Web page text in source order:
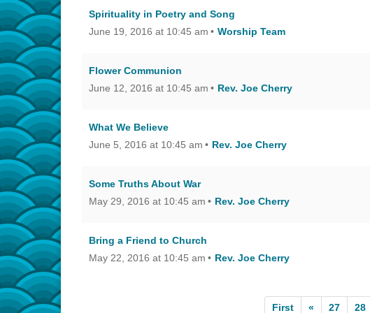
Spirituality in Poetry and Song
June 19, 2016 at 10:45 am
Worship Team
Flower Communion
June 12, 2016 at 10:45 am
Rev. Joe Cherry
What We Believe
June 5, 2016 at 10:45 am
Rev. Joe Cherry
Some Truths About War
May 29, 2016 at 10:45 am
Rev. Joe Cherry
Bring a Friend to Church
May 22, 2016 at 10:45 am
Rev. Joe Cherry
First « 27 28